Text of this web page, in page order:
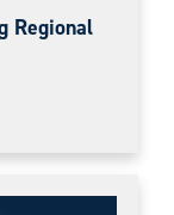
Regional